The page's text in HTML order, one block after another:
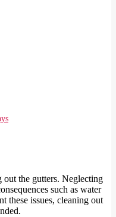
the gutters. Neglecting
such as water
these issues, cleaning out